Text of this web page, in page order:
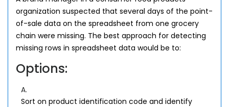
organization suspected that several days of the point-
of-sale data on the spreadsheet from one grocery
chain were missing. The best approach for detecting
missing rows in spreadsheet data would be to:
Options:
A.
Sort on product identification code and identify